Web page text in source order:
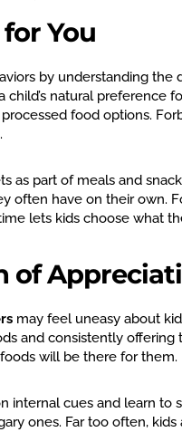
for You
by understanding
child’s natural
processed food options.
as part of meals and
often have on their own.
lets kids choose what
of
may feel uneasy about
and consistently
will be there for them.
internal cues and learn
ones. Far too often,